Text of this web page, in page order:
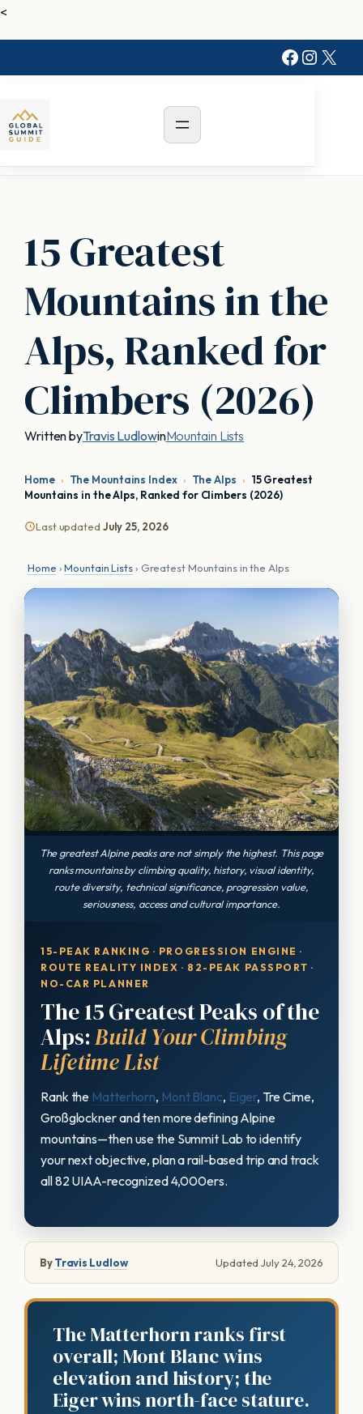
<Skip
X
15 Greatest
Mountains in the
Alps, Ranked for
Climbers (2026)
Written byTravis LudlowinMountain Lists
Home › The Mountains Index › The Alps › 15 Greatest
Mountains in the Alps, Ranked for Climbers (2026)
Last updated July 25, 2026
Home ›Mountain Lists› Greatest Mountains in the Alps
The greatest Alpine peaks are not simply the highest. This page
ranks mountains by climbing quality, history, visual identity,
route diversity, technical significance, progression value,
seriousness, access and cultural importance.
15-PEAK RANKING · PROGRESSION ENGINE ·
ROUTE REALITY INDEX · 82-PEAK PASSPORT ·
NO-CAR PLANNER
The 15 Greatest Peaks of the
Alps:Build Your Climbing
Lifetime List
Rank the Matterhorn, Mont Blanc, Eiger, Tre Cime,
Großglockner and ten more defining Alpine
mountains—then use the Summit Lab to identify
your next objective, plan a rail-based trip and track
all 82 UIAA-recognized 4,000ers.
ByTravis Ludlow Updated July 24, 2026
The Matterhorn ranks first
overall; Mont Blanc wins
elevation and history; the
Eiger wins north-face stature.